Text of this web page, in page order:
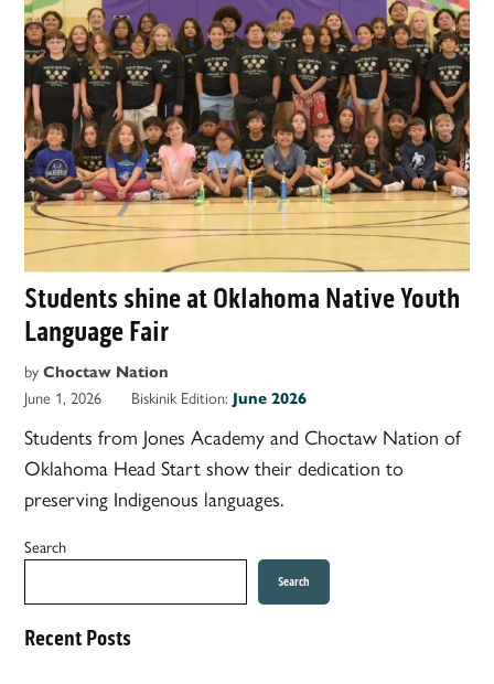
Students shine at Oklahoma Native Youth
Language Fair
by Choctaw Nation
June 1, 2026 Biskinik Edition: June 2026
Students from Jones Academy and Choctaw Nation of
Oklahoma Head Start show their dedication to
preserving Indigenous languages.
Search
Search
Recent Posts